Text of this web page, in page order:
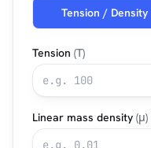
Tension / Density
Tension (T)
Linear mass density (μ)